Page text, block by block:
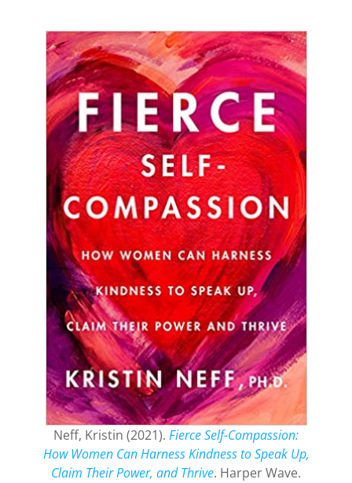
Neff, Kristin (2021). Fierce Self-Compassion:
How Women Can Harness Kindness to Speak Up,
Claim Their Power, and Thrive. Harper Wave.